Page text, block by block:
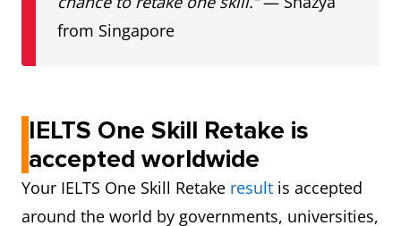
from Singapore
IELTS One Skill Retake is
accepted worldwide
Your IELTS One Skill Retake result is accepted
around the world by governments, universities,